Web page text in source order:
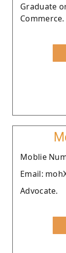
Graduate
Commerce.
Moblie
Email:
Advocate.